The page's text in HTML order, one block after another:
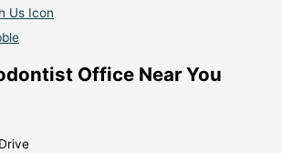
Office Near You